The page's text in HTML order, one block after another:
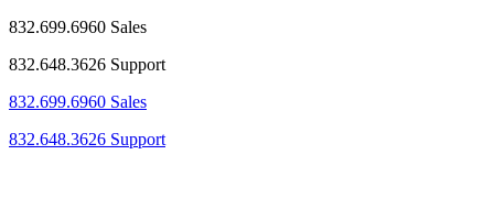
832.699.6960 Sales
832.648.3626 Support
832.699.6960 Sales
832.648.3626 Support